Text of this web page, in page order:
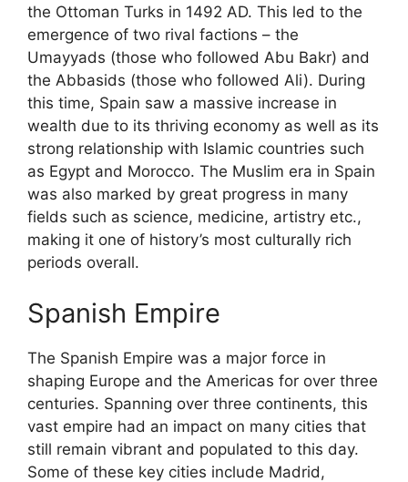
the Ottoman Turks in 1492 AD. This led to the
emergence of two rival factions – the
Umayyads (those who followed Abu Bakr) and
the Abbasids (those who followed Ali). During
this time, Spain saw a massive increase in
wealth due to its thriving economy as well as its
strong relationship with Islamic countries such
as Egypt and Morocco. The Muslim era in Spain
was also marked by great progress in many
fields such as science, medicine, artistry etc.,
making it one of history’s most culturally rich
periods overall.
Spanish Empire
The Spanish Empire was a major force in
shaping Europe and the Americas for over three
centuries. Spanning over three continents, this
vast empire had an impact on many cities that
still remain vibrant and populated to this day.
Some of these key cities include Madrid,